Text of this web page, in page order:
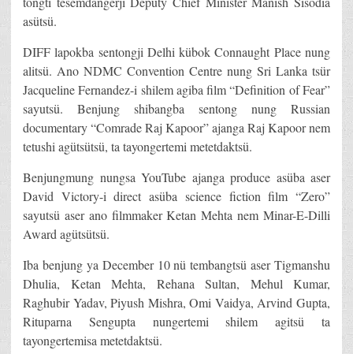
asütsü.
DIFF lapokba sentongji Delhi kübok Connaught Place nung
alitsü. Ano NDMC Convention Centre nung Sri Lanka tsür
Jacqueline Fernandez-i shilem agiba film “Definition of Fear”
sayutsü. Benjung shibangba sentong nung Russian
documentary “Comrade Raj Kapoor” ajanga Raj Kapoor nem
tetushi agütsütsü, ta tayongertemi metetdaktsü.
Benjungmung nungsa YouTube ajanga produce asüba aser
David Victory-i direct asüba science fiction film “Zero”
sayutsü aser ano filmmaker Ketan Mehta nem Minar-E-Dilli
Award agütsütsü.
Iba benjung ya December 10 nü tembangtsü aser Tigmanshu
Dhulia, Ketan Mehta, Rehana Sultan, Mehul Kumar,
Raghubir Yadav, Piyush Mishra, Omi Vaidya, Arvind Gupta,
Rituparna Sengupta nungertemi shilem agitsü ta
tayongertemisa metetdaktsü.